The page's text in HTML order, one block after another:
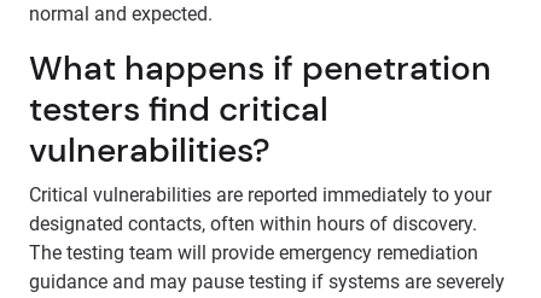
normal and expected.
What happens if penetration
testers find critical
vulnerabilities?
Critical vulnerabilities are reported immediately to your
designated contacts, often within hours of discovery.
The testing team will provide emergency remediation
guidance and may pause testing if systems are severely